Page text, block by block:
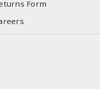
Form